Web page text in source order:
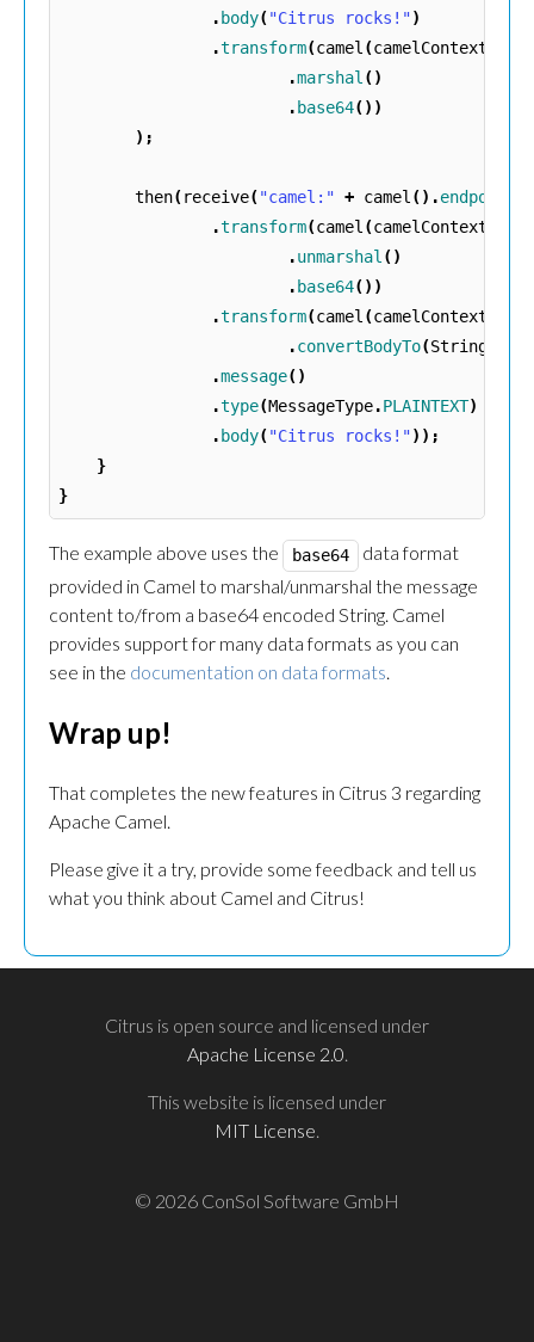
. body("Citrus rocks!")
.transform(camel (camelContext
.marshal ()
. base64())
);
then(receive("camel:" + camel ().endpoints
.transform(camel (camelContext
.unmarshal ()
. base64())
.transform(camel (camelContext
.convertBodyTo(String
.message()
.type(MessageType.PLAINTEXT)
. body("Citrus rocks!"));
}
}
The example above uses the base64
data format
provided in Camel to marshal/unmarshal the message
content to/from a base64 encoded String. Camel
provides support for many data formats as you can
see in the documentation on data formats
Wrap up!
That completes the new features in Citrus 3 regarding
Apache Camel.
Please give it a try, provide some feedback and tell us
what you think about Camel and Citrus!
Citrus is open source and licensed under
Apache License 2.0
This website is licensed under
MIT License
© 2026 ConSol Software GmbH